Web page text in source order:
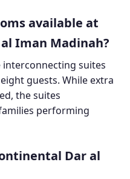
available at
Iman Madinah?
interconnecting suites
guests. While extra
the suites
performing
Dar al